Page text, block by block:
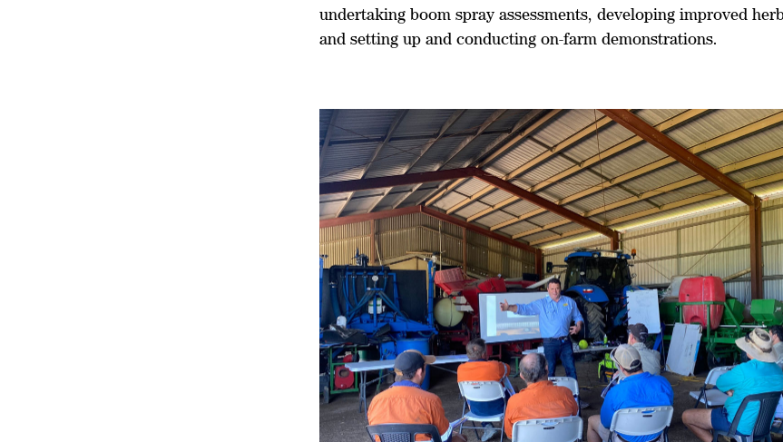
undertaking boom spray assessments, developing improved
and setting up and conducting on-farm demonstrations.